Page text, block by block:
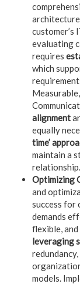
customer’s
evaluating
requires
which
alignment
equally
time’
maintain a
relationship.
Optimizing
and
success for
demands
flexible,
leveraging
models.